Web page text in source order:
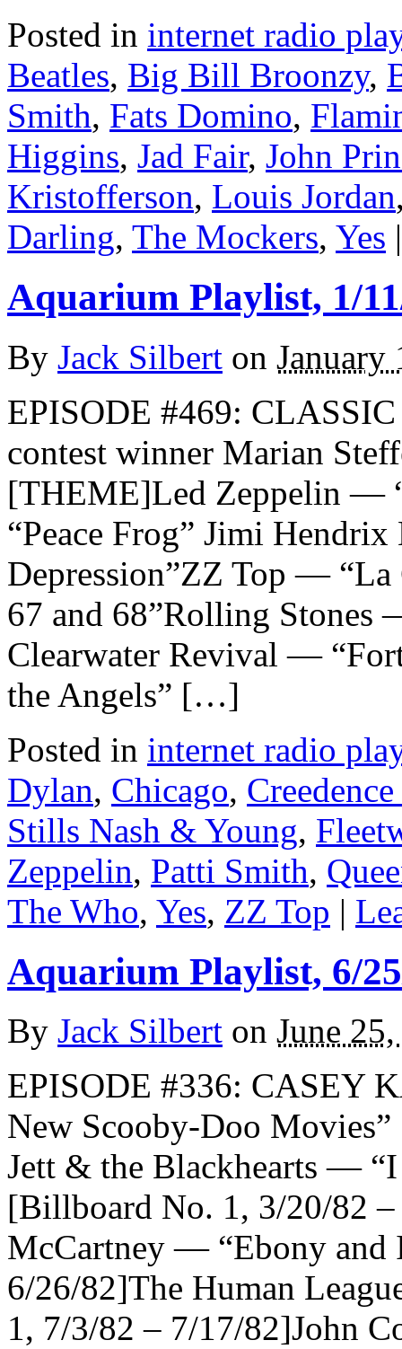
Posted in internet radio
Beatles, Big Bill Broonzy,
Smith, Fats Domino,
Higgins, Jad Fair, John
Kristofferson, Louis Jordan
Darling, The Mockers, Yes |
Aquarium Playlist, 1/
By Jack Silbert on January
EPISODE #469:
contest winner Marian
[THEME]Led Zeppelin —
“Peace Frog” Jimi
Depression”ZZ Top —
67 and 68”Rolling Stones
Clearwater Revival —
the Angels” […]
Posted in internet radio
Dylan, Chicago,
Stills Nash & Young,
Zeppelin, Patti Smith,
The Who, Yes, ZZ Top |
Aquarium Playlist, 6/
By Jack Silbert on June
EPISODE #336: CASEY
New Scooby-Doo
Jett & the Blackhearts —
[Billboard No. 1, 3/20/82
McCartney — “Ebony and
6/26/82]The Human
1, 7/3/82 – 7/17/82]John